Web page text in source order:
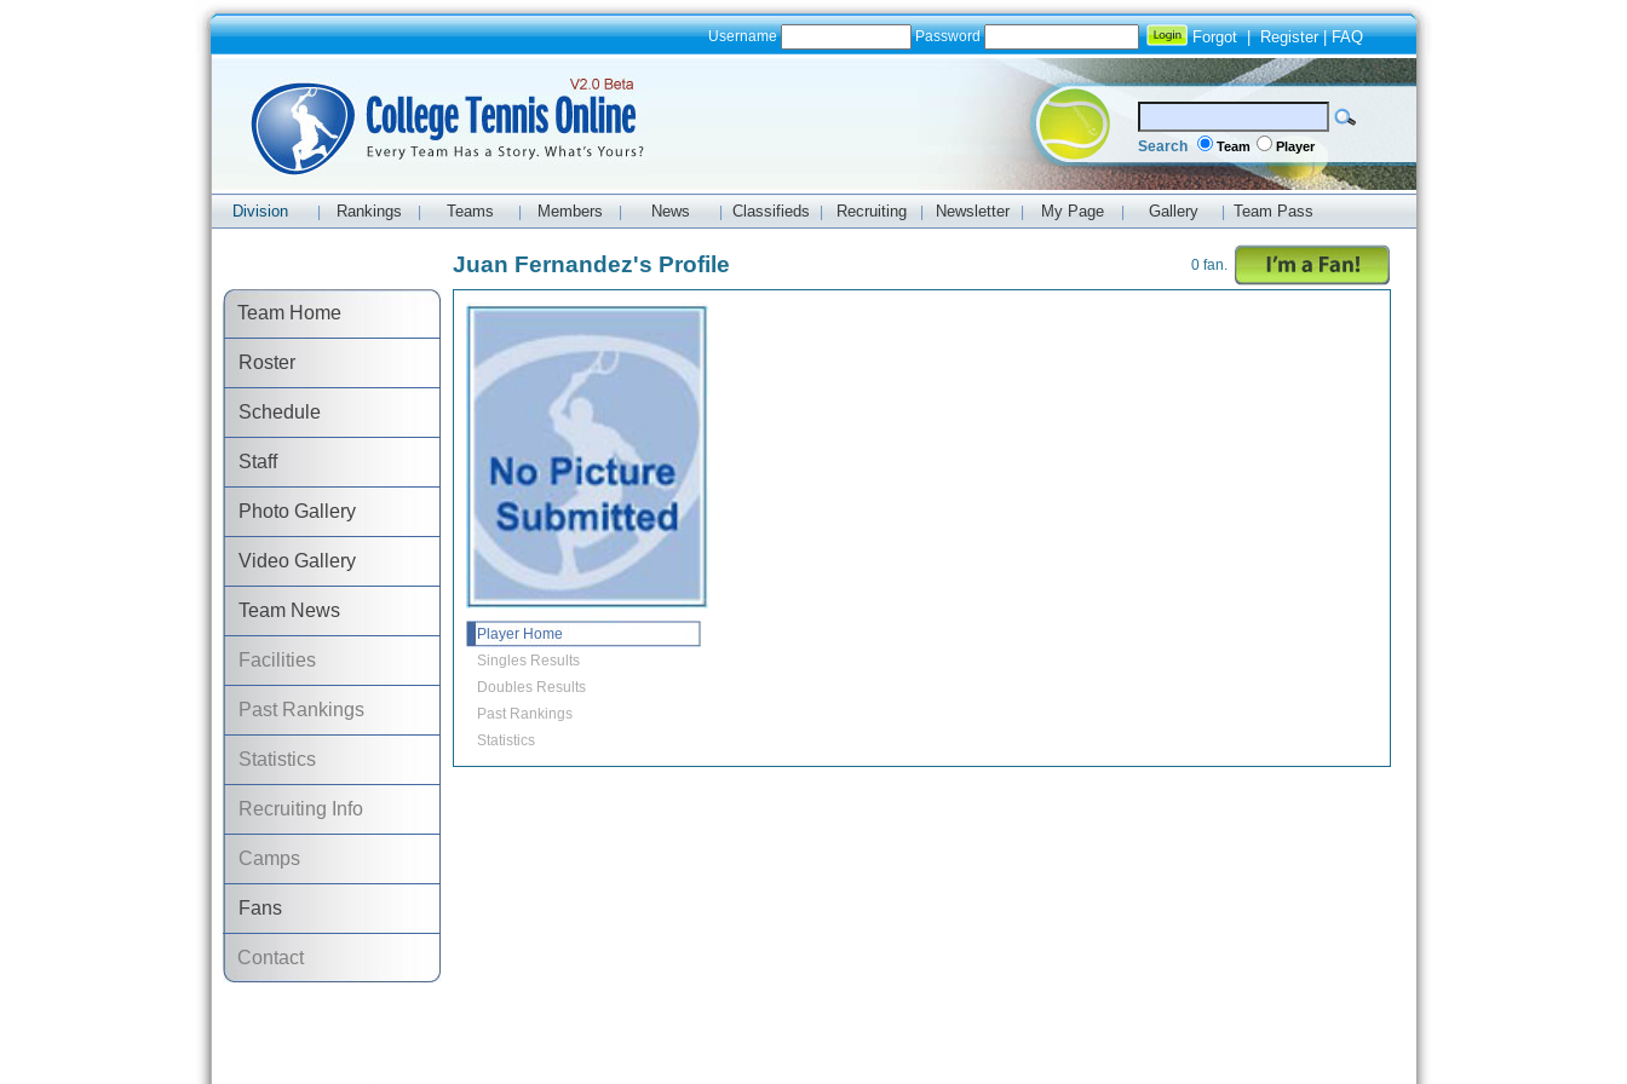
Username Password Forgot|Register|FAQ
Search Team Player
Division Rankings Teams Members News Classifieds Recruiting Newsletter My Page Gallery Team Pass
Team Home
Roster
Schedule
Staff
Photo Gallery
Video Gallery
Team News
Facilities
Past Rankings
Statistics
Recruiting Info
Camps
Fans
Contact
Juan Fernandez's Profile 0 fan.
Player Home
Singles Results
Doubles Results
Past Rankings
Statistics